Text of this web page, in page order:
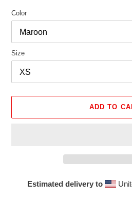
Color
Size
ADD TO
Estimated delivery to